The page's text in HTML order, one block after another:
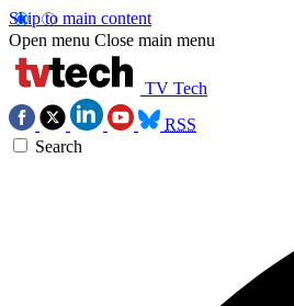
Skip to main content
Open menu Close main menu
TV Tech
RSS
Search